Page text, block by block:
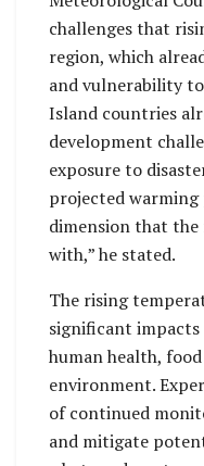
challenges that
region, which
and vulnerability
Island countries
development
exposure to
projected
dimension that
with,” he stated.
The rising
significant
human health,
environment.
of continued
and mitigate